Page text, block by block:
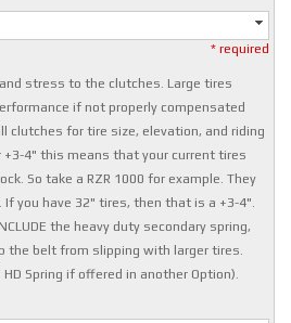
* required
stress to the clutches. Large tires
if not properly compensated
clutches for tire size, elevation, and riding
+3-4" this means that your current tires
So take a RZR 1000 for example. They
you have 32" tires, then that is a +3-4".
the heavy duty secondary spring,
the belt from slipping with larger tires.
Spring if offered in another Option).